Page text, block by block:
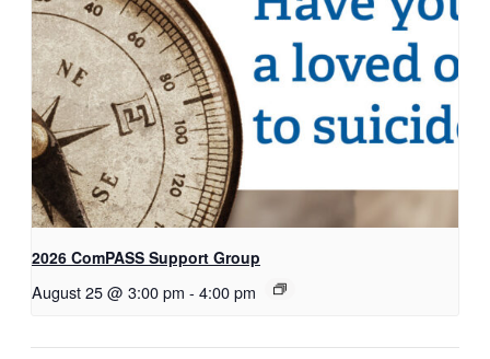
2026 ComPASS Support Group
August 25 @ 3:00 pm - 4:00 pm